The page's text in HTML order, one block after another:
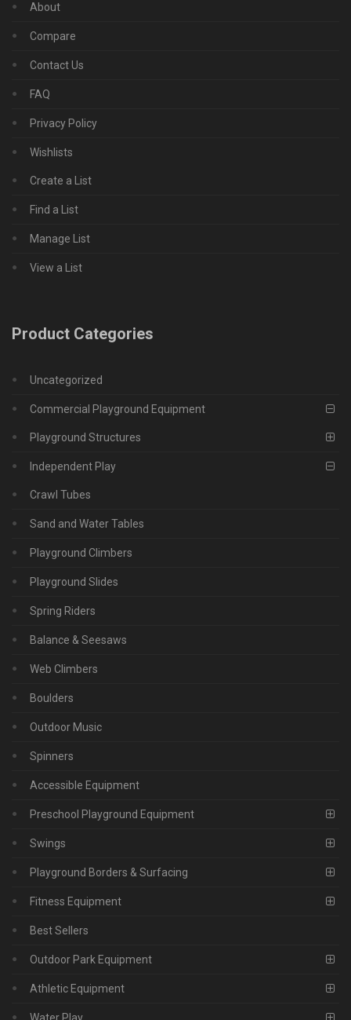
About
Compare
Contact Us
FAQ
Privacy Policy
Wishlists
Create a List
Find a List
Manage List
View a List
Product Categories
Uncategorized
Commercial Playground Equipment
Playground Structures
Independent Play
Crawl Tubes
Sand and Water Tables
Playground Climbers
Playground Slides
Spring Riders
Balance & Seesaws
Web Climbers
Boulders
Outdoor Music
Spinners
Accessible Equipment
Preschool Playground Equipment
Swings
Playground Borders & Surfacing
Fitness Equipment
Best Sellers
Outdoor Park Equipment
Athletic Equipment
Water Play